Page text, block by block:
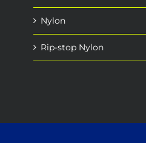
Nylon
Rip-stop Nylon